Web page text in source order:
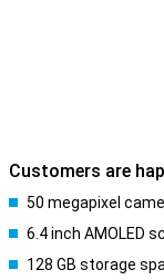
Customers are
50 megapixel
6.4 inch AMOLED
128 GB storage